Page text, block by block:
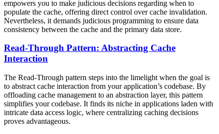
empowers you to make judicious decisions regarding when to
populate the cache, offering direct control over cache invalidation.
Nevertheless, it demands judicious programming to ensure data
consistency between the cache and the primary data store.
Read-Through Pattern: Abstracting Cache
Interaction
The Read-Through pattern steps into the limelight when the goal is
to abstract cache interaction from your application’s codebase. By
offloading cache management to an abstraction layer, this pattern
simplifies your codebase. It finds its niche in applications laden with
intricate data access logic, where centralizing caching decisions
proves advantageous.